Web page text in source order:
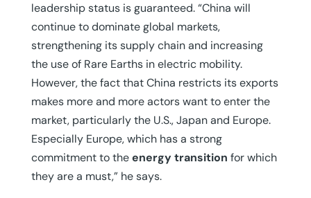
leadership status is guaranteed. “China will
continue to dominate global markets,
strengthening its supply chain and increasing
the use of Rare Earths in electric mobility.
However, the fact that China restricts its exports
makes more and more actors want to enter the
market, particularly the U.S., Japan and Europe.
Especially Europe, which has a strong
commitment to theenergy transition for which
they are a must,” he says.